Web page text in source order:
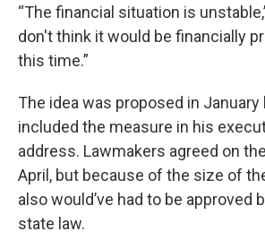
“The financial situation is
don't think it would be financially
this time.”
The idea was proposed in January
included the measure in his
address. Lawmakers agreed on
April, but because of the size of
also would’ve had to be approved
state law.